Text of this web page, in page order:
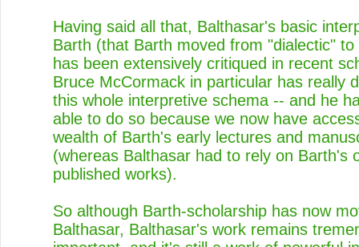
Having said all that, Balthasar's basic
Barth (that Barth moved from "dialectic" to
has been extensively critiqued in recent
Bruce McCormack in particular has really
this whole interpretive schema -- and he
able to do so because we now have
wealth of Barth's early lectures and
(whereas Balthasar had to rely on Barth's
published works).
So although Barth-scholarship has now
Balthasar, Balthasar's work remains